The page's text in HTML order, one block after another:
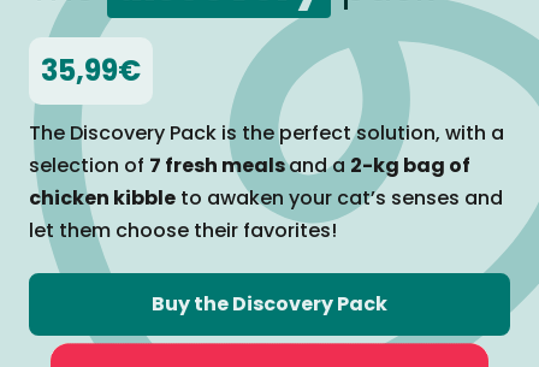
35,99€
The Discovery Pack is the perfect solution, with a
selection of 7 fresh mealsand a 2-kg bag of
chicken kibble to awaken your cat’s senses and
let them choose their favorites!
Buy the Discovery Pack